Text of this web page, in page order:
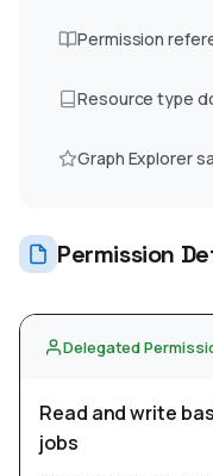
Permission
Delegated
Read and write
jobs
Permission
Resource type
Graph Explorer